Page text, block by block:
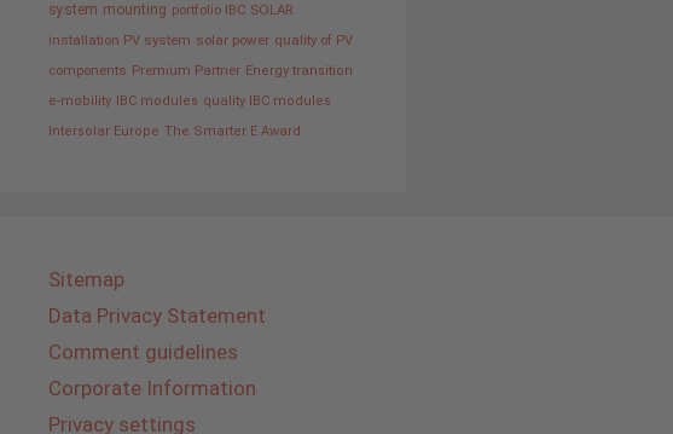
system mounting portfolio IBC SOLAR
installation PV system solar power quality of PV
components Premium Partner Energy transition
e-mobility IBC modules quality IBC modules
Intersolar Europe The Smarter E Award
Sitemap
Data Privacy Statement
Comment guidelines
Corporate Information
Privacy settings